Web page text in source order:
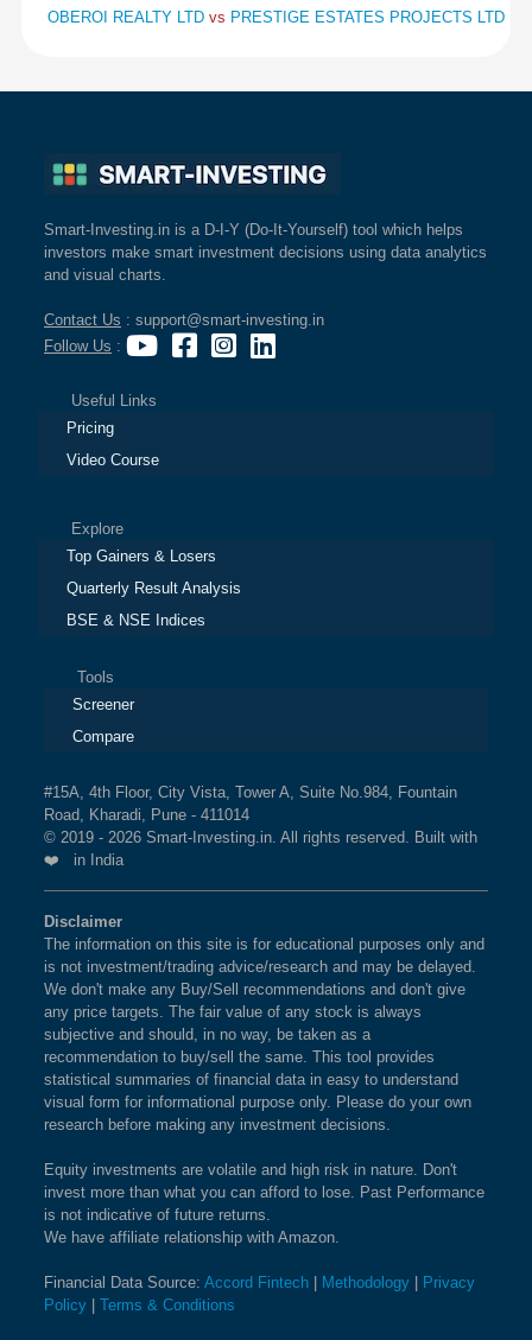
OBEROI REALTY LTD vs PRESTIGE ESTATES PROJECTS LTD
Smart-Investing.in is a D-I-Y (Do-It-Yourself) tool which helps
investors make smart investment decisions using data analytics
and visual charts.
Contact Us : support@smart-investing.in
Follow Us :
Useful Links
Pricing
Video Course
Explore
Top Gainers & Losers
Quarterly Result Analysis
BSE & NSE Indices
Tools
Screener
Compare
#15A, 4th Floor, City Vista, Tower A, Suite No.984, Fountain
Road, Kharadi, Pune - 411014
© 2019 - 2026 Smart-Investing.in. All rights reserved. Built with
❤️ in India
Disclaimer
The information on this site is for educational purposes only and
is not investment/trading advice/research and may be delayed.
We don't make any Buy/Sell recommendations and don't give
any price targets. The fair value of any stock is always
subjective and should, in no way, be taken as a
recommendation to buy/sell the same. This tool provides
statistical summaries of financial data in easy to understand
visual form for informational purpose only. Please do your own
research before making any investment decisions.
Equity investments are volatile and high risk in nature. Don't
invest more than what you can afford to lose. Past Performance
is not indicative of future returns.
We have affiliate relationship with Amazon.
Financial Data Source: Accord Fintech Methodology
Privacy
Policy
Terms & Conditions